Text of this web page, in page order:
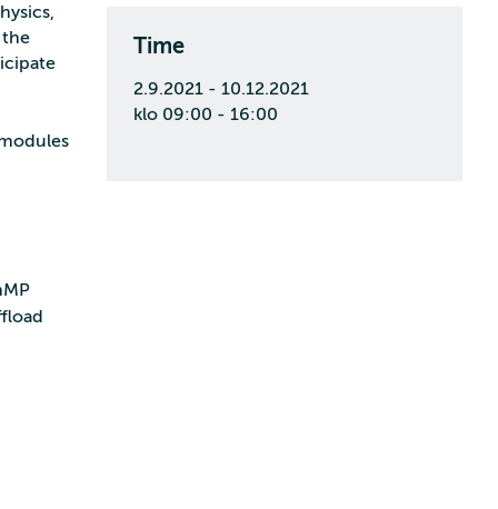
the
Time
2.9.2021 - 10.12.2021
klo 09:00 - 16:00